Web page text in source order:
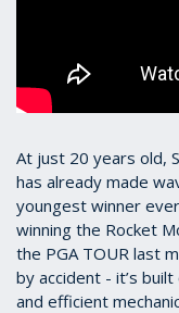
At just 20 years old,
has already made
youngest winner
winning the Rocket
the PGA TOUR last
by accident - it’s
and efficient